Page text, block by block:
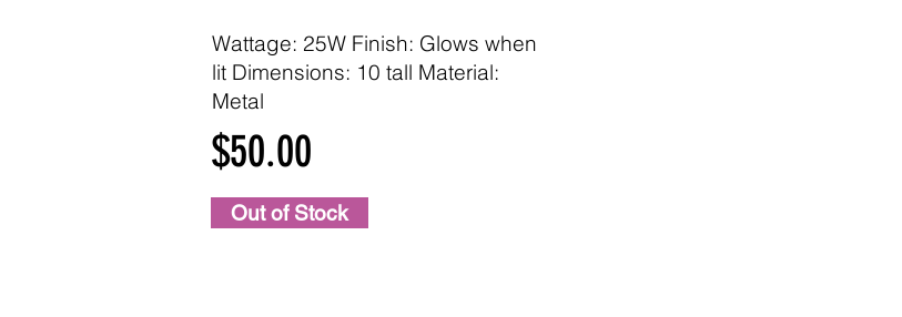
Wattage: 25W Finish: Glows when
lit Dimensions: 10 tall Material:
Metal
$50.00
Out of Stock